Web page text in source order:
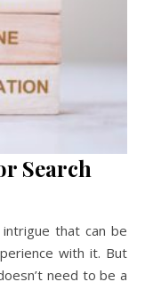
Search
that can be
with it. But
need to be a